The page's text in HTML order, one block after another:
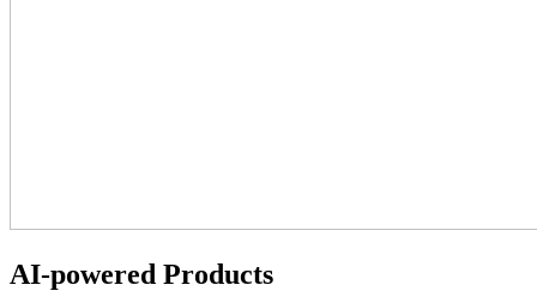
AI-powered Products